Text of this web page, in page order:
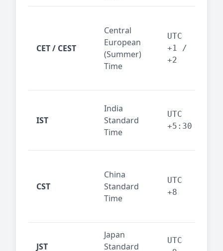
CET / CEST
Central
European
(Summer)
Time
UTC
+1 /
+2
IST
India
Standard
Time
UTC
+5:30
CST
China
Standard
Time
UTC
+8
JST
Japan
Standard
UTC